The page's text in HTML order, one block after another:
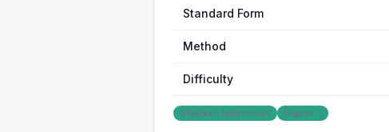
Standard Form
Method
Difficulty
Algebraic (polynomial) Degree: 1